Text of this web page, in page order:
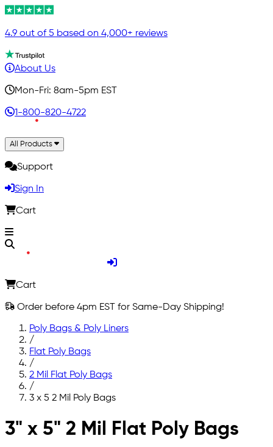
4.9 out of 5 based on 4,000+ reviews
About Us
Mon-Fri: 8am-5pm EST
1-800-820-4722
All Products
Support
Sign In
Cart
Cart
Order before 4pm EST for Same-Day Shipping!
Poly Bags & Poly Liners
/
Flat Poly Bags
/
2 Mil Flat Poly Bags
/
3 x 5 2 Mil Poly Bags
Skip to main content
3" x 5" 2 Mil Flat Poly Bags